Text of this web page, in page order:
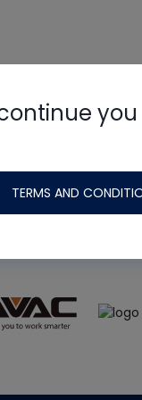
TERMS AND
HVAC